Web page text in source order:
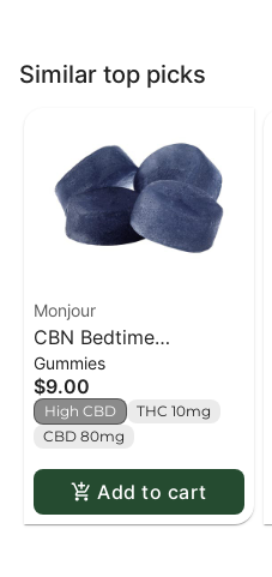
Similar top picks
Monjour
CBN Bedtime
Blueberry Lemon Soft
Chews - 4 pack
Gummies
$9.00
High CBD
THC 10mg
CBD 80mg
Add to cart